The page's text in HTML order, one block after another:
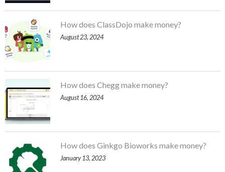
How does ClassDojo make money?
August 23, 2024
How does Chegg make money?
August 16, 2024
How does Ginkgo Bioworks make money?
January 13, 2023